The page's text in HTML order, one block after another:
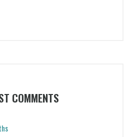
COMMENTS